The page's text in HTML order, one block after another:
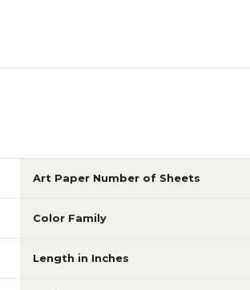
Art Paper Number of Sheets
Color Family
Length in Inches